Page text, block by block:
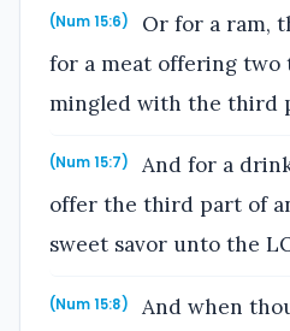
(Num 15:6)
Or for a ram,
for a meat offering two
mingled with the third
(Num 15:7)
And for a
offer the third part of
sweet savor unto the
(Num 15:8)
And when